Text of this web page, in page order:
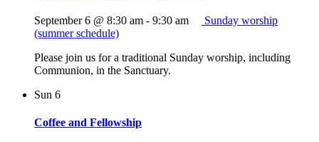
September 6 @ 8:30 am - 9:30 am
Sunday worship
(summer schedule)
Please join us for a traditional Sunday worship, including
Communion, in the Sanctuary.
Sun 6
Coffee and Fellowship